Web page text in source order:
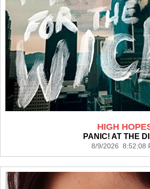
HIGH
PANIC! AT THE
8/9/2026 8:52:08